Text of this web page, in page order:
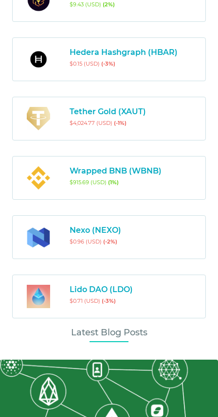
$9.43 (USD) (2%)
Hedera Hashgraph (HBAR)
$0.15 (USD) (-3%)
Tether Gold (XAUT)
$4,024.77 (USD) (-1%)
Wrapped BNB (WBNB)
$915.69 (USD) (1%)
Nexo (NEXO)
$0.96 (USD) (-2%)
Lido DAO (LDO)
$0.71 (USD) (-3%)
Latest Blog Posts